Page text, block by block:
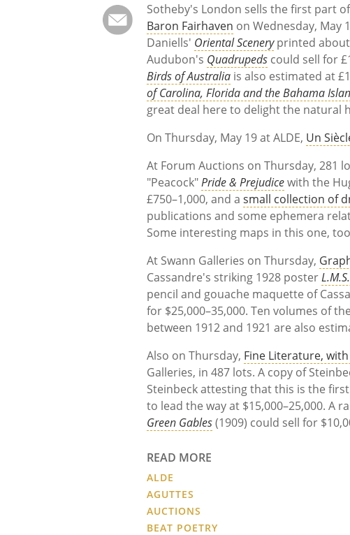
Sotheby's London sells the first part
Baron Fairhaven on Wednesday, May
Daniells' Oriental Scenery printed about
Audubon's Quadrupeds could sell for
Birds of Australia is also estimated at
of Carolina, Florida and the Bahama
great deal here to delight the natural
On Thursday, May 19 at ALDE, Un
At Forum Auctions on Thursday, 281
"Peacock"Pride & Prejudicewith the
£750–1,000, and asmall collection of
publications and some ephemera
Some interesting maps in this one,
At Swann Galleries on Thursday,
Cassandre's striking 1928 poster
pencil and gouache maquette of
for $25,000–35,000. Ten volumes of
between 1912 and 1921 are also
Also on Thursday, Fine Literature,
Galleries, in 487 lots. A copy of
Steinbeck attesting that this is the
to lead the way at $15,000–25,000. A
Green Gables(1909) could sell for
READ MORE
ALDE
AGUTTES
AUCTIONS
BEAT POETRY